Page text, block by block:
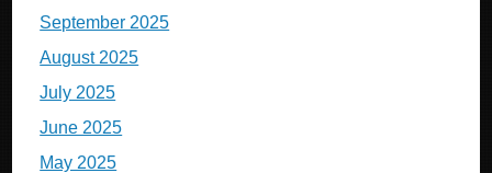
September 2025
August 2025
July 2025
June 2025
May 2025